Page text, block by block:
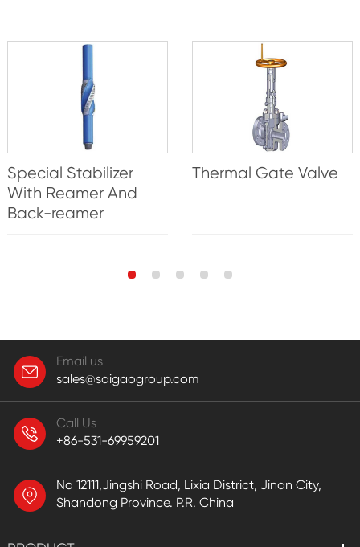
Special Stabilizer
With Reamer And
Back-reamer
Thermal Gate Valve
Email us
sales@saigaogroup.com
Call Us
+86-531-69959201
No 12111,Jingshi Road, Lixia District, Jinan City,
Shandong Province. P.R. China